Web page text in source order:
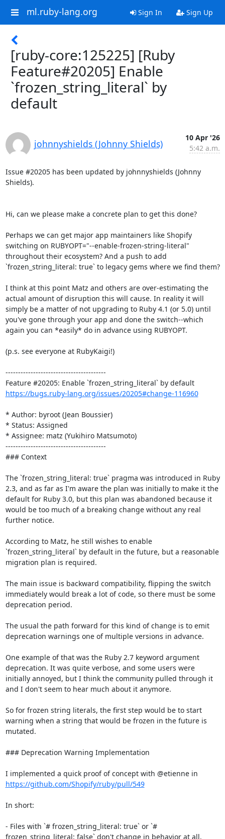
ml.ruby-lang.org Sign In Sign Up
[ruby-core:125225] [Ruby
Feature#20205] Enable
`frozen_string_literal` by
default
johnnyshields (Johnny Shields)
10 Apr '26
5:42 a.m.
Issue #20205 has been updated by johnnyshields (Johnny
Shields).
Hi, can we please make a concrete plan to get this done?
Perhaps we can get major app maintainers like Shopify
switching on RUBYOPT="--enable-frozen-string-literal"
throughout their ecosystem? And a push to add
`frozen_string_literal: true` to legacy gems where we find them?
I think at this point Matz and others are over-estimating the
actual amount of disruption this will cause. In reality it will
simply be a matter of not upgrading to Ruby 4.1 (or 5.0) until
you've gone through your app and done the switch--which
again you can *easily* do in advance using RUBYOPT.
(p.s. see everyone at RubyKaigi!)
----------------------------------------
Feature #20205: Enable `frozen_string_literal` by default
https://bugs.ruby-lang.org/issues/20205#change-116960
* Author: byroot (Jean Boussier)
* Status: Assigned
* Assignee: matz (Yukihiro Matsumoto)
----------------------------------------
### Context
The `frozen_string_literal: true` pragma was introduced in Ruby
2.3, and as far as I'm aware the plan was initially to make it the
default for Ruby 3.0, but this plan was abandoned because it
would be too much of a breaking change without any real
further notice.
According to Matz, he still wishes to enable
`frozen_string_literal` by default in the future, but a reasonable
migration plan is required.
The main issue is backward compatibility, flipping the switch
immediately would break a lot of code, so there must be some
deprecation period.
The usual the path forward for this kind of change is to emit
deprecation warnings one of multiple versions in advance.
One example of that was the Ruby 2.7 keyword argument
deprecation. It was quite verbose, and some users were
initially annoyed, but I think the community pulled through it
and I don't seem to hear much about it anymore.
So for frozen string literals, the first step would be to start
warning when a string that would be frozen in the future is
mutated.
### Deprecation Warning Implementation
https://github.com/Shopify/ruby/pull/549
In short:
- Files with `# frozen_string_literal: true` or `#
frozen_string_literal: false` don't change in behavior at all.